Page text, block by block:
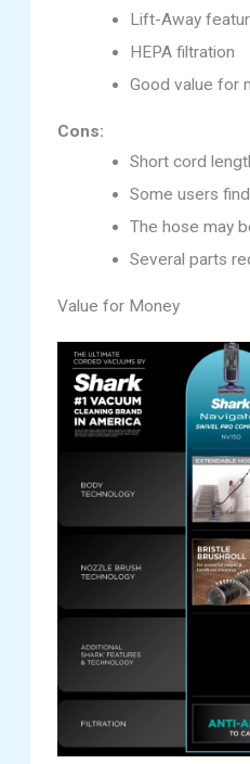
Lift-Away
HEPA filtration
Good value for
Cons:
Short cord
Some users
The hose may
Several parts
Value for Money